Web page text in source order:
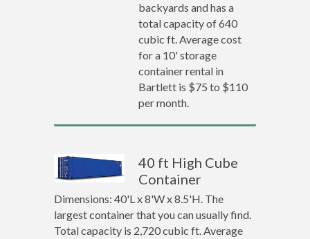
backyards and has a
total capacity of 640
cubic ft. Average cost
for a 10' storage
container rental in
Bartlett is $75 to $110
per month.
40 ft High Cube
Container
Dimensions: 40'L x 8'W x 8.5'H. The
largest container that you can usually find.
Total capacity is 2,720 cubic ft. Average